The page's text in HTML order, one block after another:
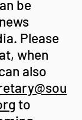
be
Please
when
also
to